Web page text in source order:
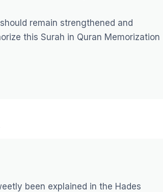
remain strengthened and
this Surah in Quran Memorization
been explained in the Hades